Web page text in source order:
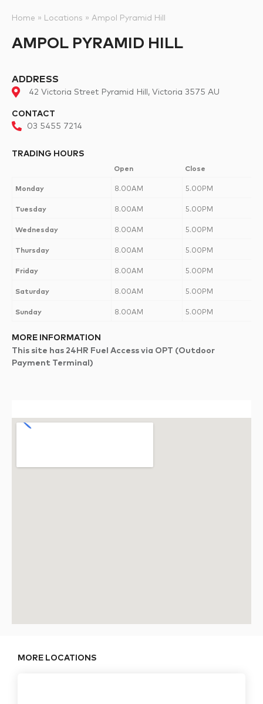
Home » Locations » Ampol Pyramid Hill
AMPOL PYRAMID HILL
ADDRESS
42 Victoria Street Pyramid Hill, Victoria 3575 AU
CONTACT
03 5455 7214
TRADING HOURS
Open Close
Monday 8.00AM 5.00PM
Tuesday 8.00AM 5.00PM
Wednesday 8.00AM 5.00PM
Thursday 8.00AM 5.00PM
Friday 8.00AM 5.00PM
Saturday 8.00AM 5.00PM
Sunday 8.00AM 5.00PM
MORE INFORMATION
This site has 24HR Fuel Access via OPT (Outdoor
Payment Terminal)
MORE LOCATIONS